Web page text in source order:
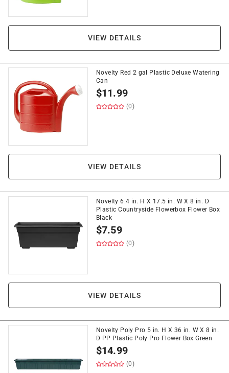
VIEW DETAILS
Novelty Red 2 gal Plastic Deluxe Watering
Can
$11.99
(0)
VIEW DETAILS
Novelty 6.4 in. H X 17.5 in. W X 8 in. D
Plastic Countryside Flowerbox Flower Box
Black
$7.59
(0)
VIEW DETAILS
Novelty Poly Pro 5 in. H X 36 in. W X 8 in.
D PP Plastic Poly Pro Flower Box Green
$14.99
(0)